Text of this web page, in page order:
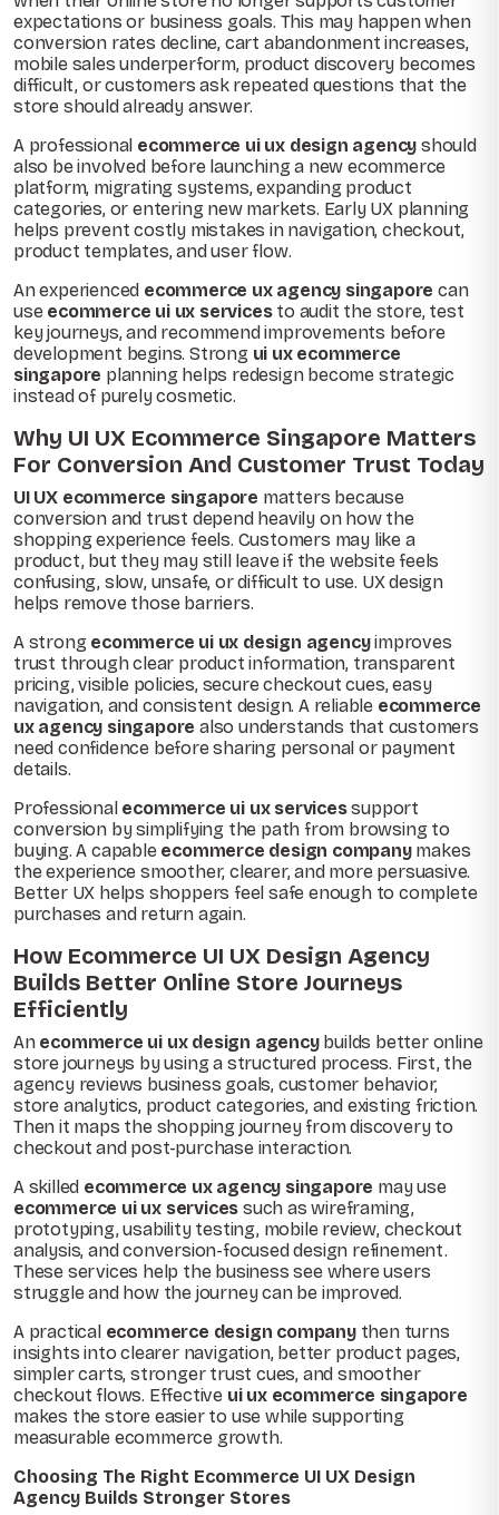
expectations or business goals. This may happen when
conversion rates decline, cart abandonment increases,
mobile sales underperform, product discovery becomes
difficult, or customers ask repeated questions that the
store should already answer.
A professional ecommerce ui ux design agency should
also be involved before launching a new ecommerce
platform, migrating systems, expanding product
categories, or entering new markets. Early UX planning
helps prevent costly mistakes in navigation, checkout,
product templates, and user flow.
An experienced ecommerce ux agency singapore can
use ecommerce ui ux servicesto audit the store, test
key journeys, and recommend improvements before
development begins. Strong ui ux ecommerce
singapore planning helps redesign become strategic
instead of purely cosmetic.
Why UI UX Ecommerce Singapore Matters
For Conversion And Customer Trust Today
UI UX ecommerce singapore matters because
conversion and trust depend heavily on how the
shopping experience feels. Customers may like a
product, but they may still leave if the website feels
confusing, slow, unsafe, or difficult to use. UX design
helps remove those barriers.
A strong ecommerce ui ux design agencyimproves
trust through clear product information, transparent
pricing, visible policies, secure checkout cues, easy
navigation, and consistent design. A reliable ecommerce
ux agency singapore also understands that customers
need confidence before sharing personal or payment
details.
Professional ecommerce ui ux servicessupport
conversion by simplifying the path from browsing to
buying. A capable ecommerce design companymakes
the experience smoother, clearer, and more persuasive.
Better UX helps shoppers feel safe enough to complete
purchases and return again.
How Ecommerce UI UX Design Agency
Builds Better Online Store Journeys
Efficiently
An ecommerce ui ux design agencybuilds better online
store journeys by using a structured process. First, the
agency reviews business goals, customer behavior,
store analytics, product categories, and existing friction.
Then it maps the shopping journey from discovery to
checkout and post-purchase interaction.
A skilled ecommerce ux agency singapore may use
ecommerce ui ux services such as wireframing,
prototyping, usability testing, mobile review, checkout
analysis, and conversion-focused design refinement.
These services help the business see where users
struggle and how the journey can be improved.
A practical ecommerce design companythen turns
insights into clearer navigation, better product pages,
simpler carts, stronger trust cues, and smoother
checkout flows. Effective ui ux ecommerce singapore
makes the store easier to use while supporting
measurable ecommerce growth.
Choosing The Right Ecommerce UI UX Design
Agency Builds Stronger Stores